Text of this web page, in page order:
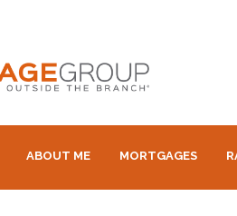
ABOUT ME MORTGAGES